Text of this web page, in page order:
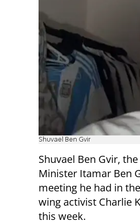
Shuvael Ben Gvir
Shuvael Ben Gvir,
Minister Itamar Ben
meeting he had in
wing activist Charlie
this week.